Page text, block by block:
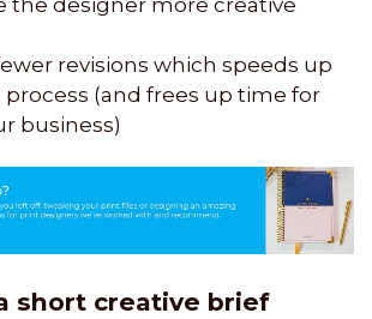
the designer more creative
revisions which speeds up
(and frees up time for
business)
short creative brief